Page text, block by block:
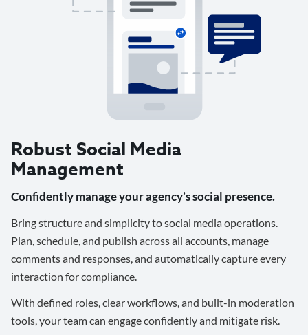
Robust Social Media
Management
Confidently manage your agency’s social presence.
Bring structure and simplicity to social media operations.
Plan, schedule, and publish across all accounts, manage
comments and responses, and automatically capture every
interaction for compliance.
With defined roles, clear workflows, and built-in moderation
tools, your team can engage confidently and mitigate risk.